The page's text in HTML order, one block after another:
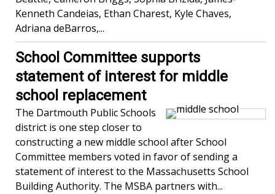
Kenneth Candeias, Ethan Charest, Kyle Chaves,
Adriana deBarros,...
School Committee supports
statement of interest for middle
school replacement
The Dartmouth Public Schools
district is one step closer to
constructing a new middle school after School
Committee members voted in favor of sending a
statement of interest to the Massachusetts School
Building Authority. The MSBA partners with...